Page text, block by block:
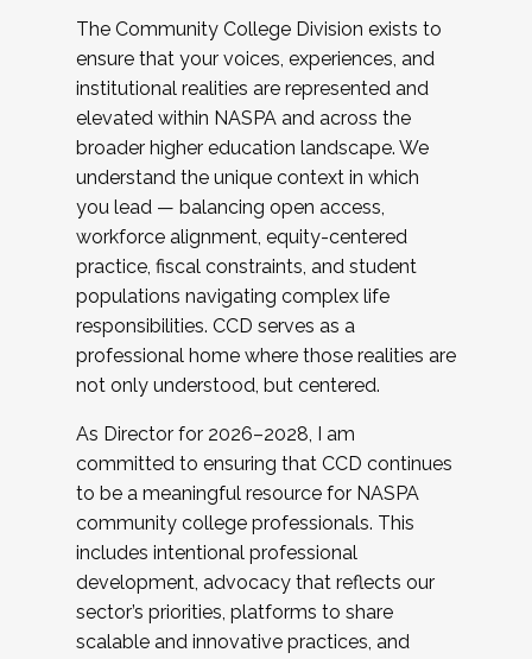
The Community College Division exists to
ensure that your voices, experiences, and
institutional realities are represented and
elevated within NASPA and across the
broader higher education landscape. We
understand the unique context in which
you lead — balancing open access,
workforce alignment, equity-centered
practice, fiscal constraints, and student
populations navigating complex life
responsibilities. CCD serves as a
professional home where those realities are
not only understood, but centered.
As Director for 2026–2028, I am
committed to ensuring that CCD continues
to be a meaningful resource for NASPA
community college professionals. This
includes intentional professional
development, advocacy that reflects our
sector’s priorities, platforms to share
scalable and innovative practices, and